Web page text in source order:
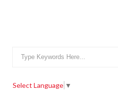
Select Language ▼